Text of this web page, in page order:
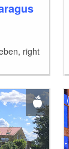
right